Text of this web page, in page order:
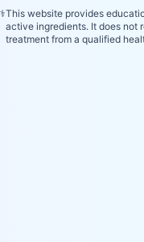
⚕️This website provides
active ingredients. It does not
treatment from a qualified